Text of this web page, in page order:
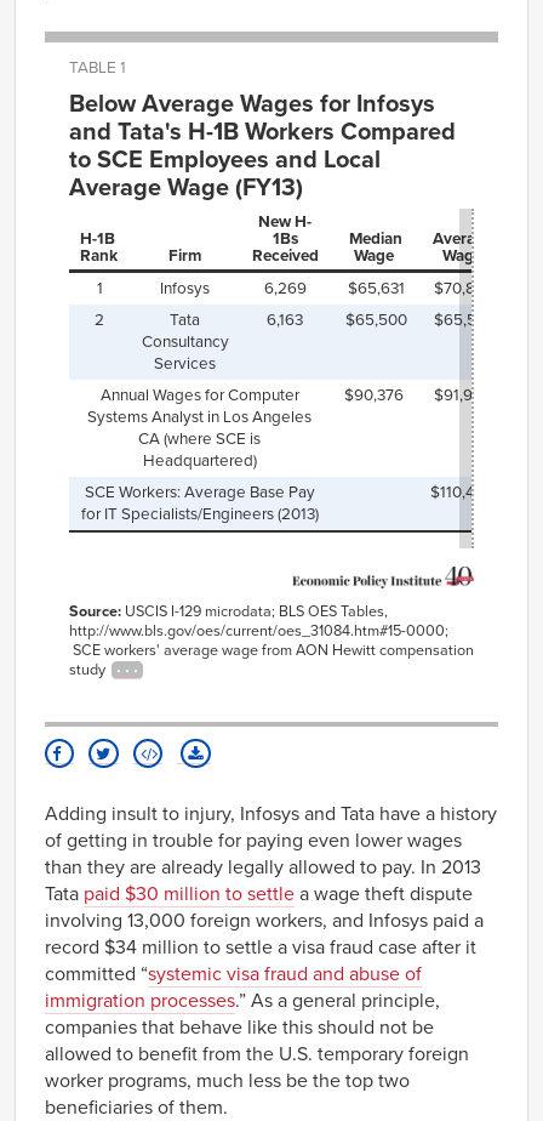
TABLE 1
Below Average Wages for Infosys
and Tata's H-1B Workers Compared
to SCE Employees and Local
Average Wage (FY13)
H-1B
Rank
Firm
New H-
1Bs
Received
Median
Wage
Average
Wage
1
Infosys 6,269 $65,631
$70,882
2
Tata
Consultancy
Services
6,163 $65,500 $65,565
Annual Wages for Computer
Systems Analyst in Los Angeles
CA (where SCE is
Headquartered)
$90,376 $91,990
SCE Workers: Average Base Pay
for IT Specialists/Engineers (2013)
$110,466
Source: USCIS I-129 microdata; BLS OES Tables,
http://www.bls.gov/oes/current/oes_31084.htm#15-0000;
SCE workers' average wage from AON Hewitt compensation
study
Adding insult to injury, Infosys and Tata have a history
of getting in trouble for paying even lower wages
than they are already legally allowed to pay. In 2013
Tata paid $30 million to settle a wage theft dispute
involving 13,000 foreign workers, and Infosys paid a
record $34 million to settle a visa fraud case after it
committed “systemic visa fraud and abuse of
immigration processes.” As a general principle,
companies that behave like this should not be
allowed to benefit from the U.S. temporary foreign
worker programs, much less be the top two
beneficiaries of them.